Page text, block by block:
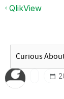
QlikView